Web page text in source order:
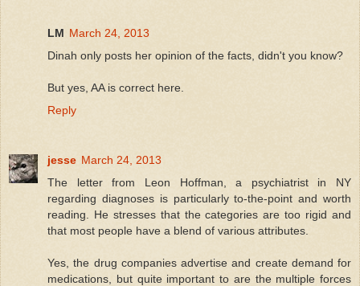
LM March 24, 2013
Dinah only posts her opinion of the facts, didn't you know?
But yes, AA is correct here.
Reply
jesse March 24, 2013
The letter from Leon Hoffman, a psychiatrist in NY
regarding diagnoses is particularly to-the-point and worth
reading. He stresses that the categories are too rigid and
that most people have a blend of various attributes.
Yes, the drug companies advertise and create demand for
medications, but quite important to are the multiple forces